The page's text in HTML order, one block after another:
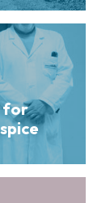
for